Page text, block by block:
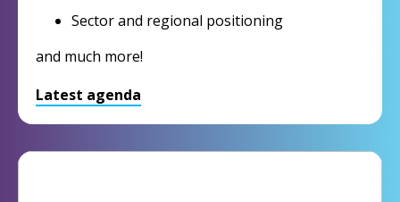
Sector and regional positioning
and much more!
Latest agenda